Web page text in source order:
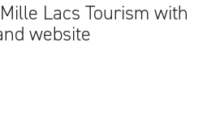
Lacs Tourism with
website